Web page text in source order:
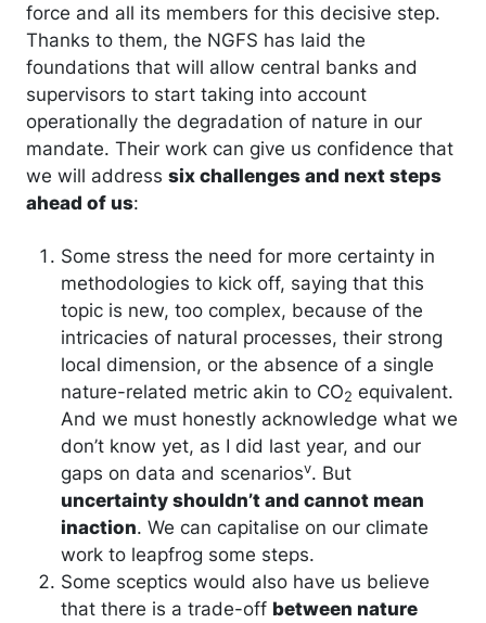
force and all its members for this decisive step.
Thanks to them, the NGFS has laid the
foundations that will allow central banks and
supervisors to start taking into account
operationally the degradation of nature in our
mandate. Their work can give us confidence that
we will address six challenges and next steps
ahead of us:
Some stress the need for more certainty in
methodologies to kick off, saying that this
topic is new, too complex, because of the
intricacies of natural processes, their strong
local dimension, or the absence of a single
nature-related metric akin to CO2 equivalent.
And we must honestly acknowledge what we
don’t know yet, as I did last year, and our
gaps on data and scenariosv. But
uncertainty shouldn’t and cannot mean
inaction. We can capitalise on our climate
work to leapfrog some steps.
Some sceptics would also have us believe
that there is a trade-off between nature